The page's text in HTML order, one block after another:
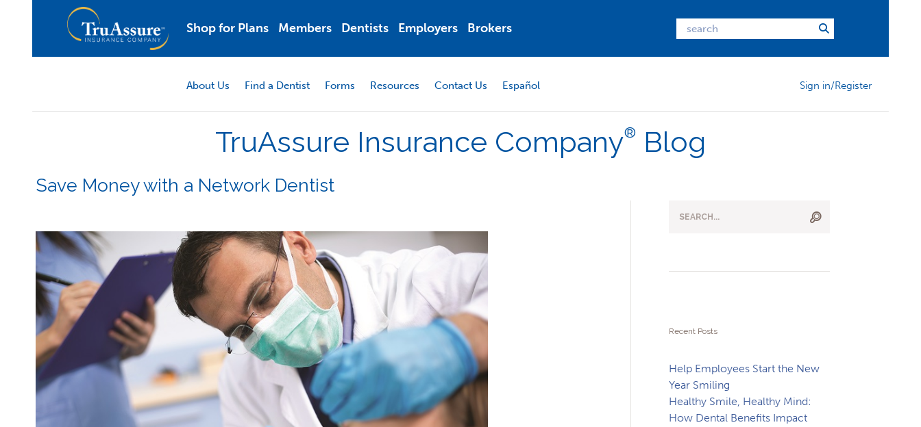
Shop for Plans Members Dentists Employers Brokers
About Us Find a Dentist Forms Resources Contact Us Español Sign in/Register
TruAssure Insurance Company® Blog
Save Money with a Network Dentist
Recent Posts
Help Employees Start the New
Year Smiling
Healthy Smile, Healthy Mind:
How Dental Benefits Impact